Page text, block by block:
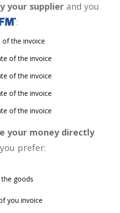
your supplier and you
:
the invoice
of the invoice
of the invoice
of the invoice
of the invoice
your money directly
prefer:
goods
you invoice